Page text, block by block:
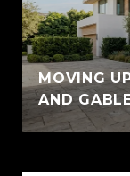
MOVING
AND